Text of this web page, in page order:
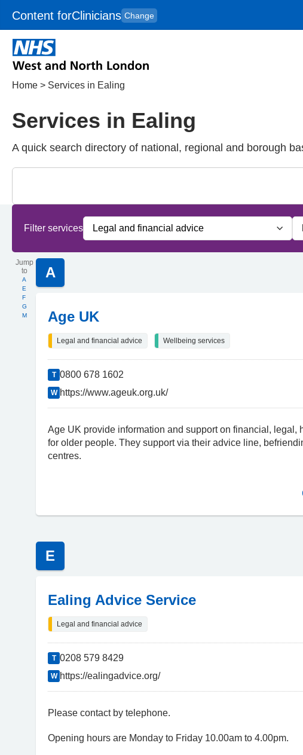
Skip to main content
Content forClinicians Change
to
Home > Services in Ealing
Services in Ealing
A quick search directory of national, regional and borough
Close
Search for Palliative care Services in Ealing
Filter services
Filter services by service group
Filter services by borough
A
E
F
G
M
A
Age UK
Legal and financial advice Wellbeing services
T 0800 678 1602
W https://www.ageuk.org.uk/
Age UK provide information and support on financial, legal,
for older people. They support via their advice line,
centres.
E
Ealing Advice Service
Legal and financial advice
T 0208 579 8429
W https://ealingadvice.org/
Please contact by telephone.
Opening hours are Monday to Friday 10.00am to 4.00pm.